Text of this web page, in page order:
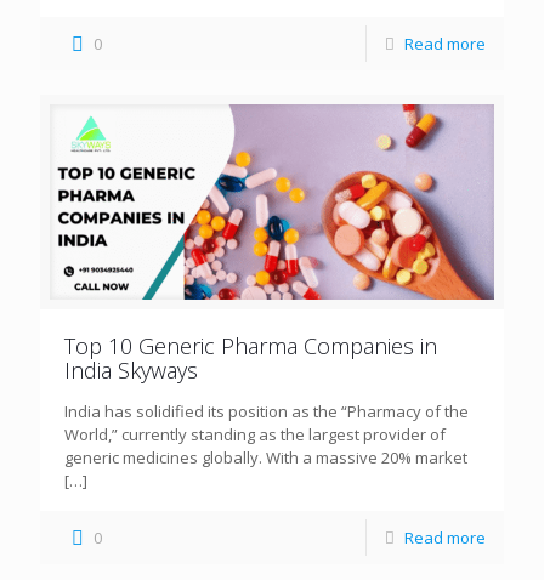
0 Read more
Top 10 Generic Pharma Companies in
India Skyways
India has solidified its position as the “Pharmacy of the
World,” currently standing as the largest provider of
generic medicines globally. With a massive 20% market
[…]
0 Read more